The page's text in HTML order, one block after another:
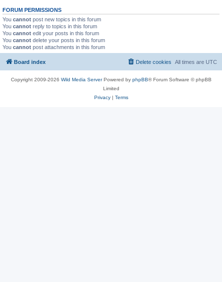
FORUM PERMISSIONS
You cannot post new topics in this forum
You cannot reply to topics in this forum
You cannot edit your posts in this forum
You cannot delete your posts in this forum
You cannot post attachments in this forum
Board index All times are UTC
Delete cookies
Copyright 2009-2026 Wild Media ServerPowered by phpBB® Forum Software © phpBB
Limited
Privacy| Terms